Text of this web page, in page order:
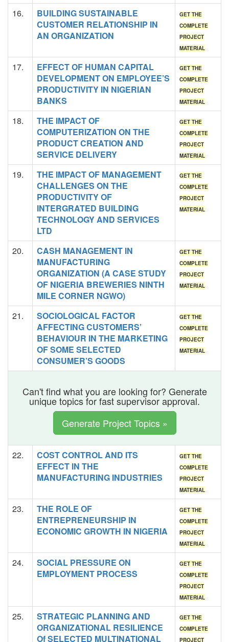
16.
BUILDING SUSTAINABLE
CUSTOMER RELATIONSHIP IN
AN ORGANIZATION
GET THE
COMPLETE
PROJECT
MATERIAL
17.
EFFECT OF HUMAN CAPITAL
DEVELOPMENT ON EMPLOYEE’S
PRODUCTIVITY IN NIGERIAN
BANKS
GET THE
COMPLETE
PROJECT
MATERIAL
18.
THE IMPACT OF
COMPUTERIZATION ON THE
PRODUCT CREATION AND
SERVICE DELIVERY
GET THE
COMPLETE
PROJECT
MATERIAL
19.
THE IMPACT OF MANAGEMENT
CHALLENGES ON THE
PRODUCTIVITY OF
INTERGRATED BUILDING
TECHNOLOGY AND SERVICES
LTD
GET THE
COMPLETE
PROJECT
MATERIAL
20.
CASH MANAGEMENT IN
MANUFACTURING
ORGANIZATION (A CASE STUDY
OF NIGERIA BREWERIES NINTH
MILE CORNER NGWO)
GET THE
COMPLETE
PROJECT
MATERIAL
21.
SOCIOLOGICAL FACTOR
AFFECTING CUSTOMERS’
BEHAVIOUR IN THE MARKETING
OF SOME SELECTED
CONSUMER’S GOODS
GET THE
COMPLETE
PROJECT
MATERIAL
Can't find what you are looking for? Generate
unique topics for fast supervisor approval.
Generate Project Topics »
22.
COST CONTROL AND ITS
EFFECT IN THE
MANUFACTURING INDUSTRIES
GET THE
COMPLETE
PROJECT
MATERIAL
23.
THE ROLE OF
ENTREPRENEURSHIP IN
ECONOMIC GROWTH IN NIGERIA
GET THE
COMPLETE
PROJECT
MATERIAL
24.
SOCIAL PRESSURE ON
EMPLOYMENT PROCESS
GET THE
COMPLETE
PROJECT
MATERIAL
25.
STRATEGIC PLANNING AND
ORGANIZATIONAL RESILIENCE
Of SELECTED MULTINATIONAL
GET THE
COMPLETE
PROJECT